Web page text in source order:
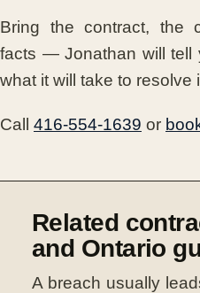
Bring the contract, the
facts — Jonathan will tell
what it will take to resolve
Call 416-554-1639 or
Related
and Ontario
A breach usually